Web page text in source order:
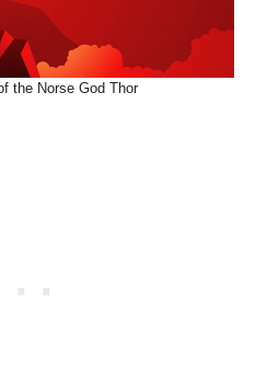
the Norse God Thor